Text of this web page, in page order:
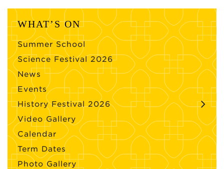
WHAT’S ON
Summer School
Science Festival 2026
News
Events
History Festival 2026
Video Gallery
Calendar
Term Dates
Photo Gallery